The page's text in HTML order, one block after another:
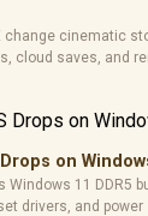
change cinematic
cloud saves, and
wi fi 7 and wi fi is
on
Windows 11 DDR5
drivers, and